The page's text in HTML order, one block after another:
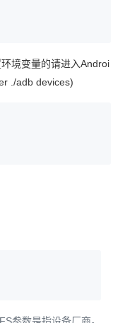
境变量的请进入Androi
./adb devices)